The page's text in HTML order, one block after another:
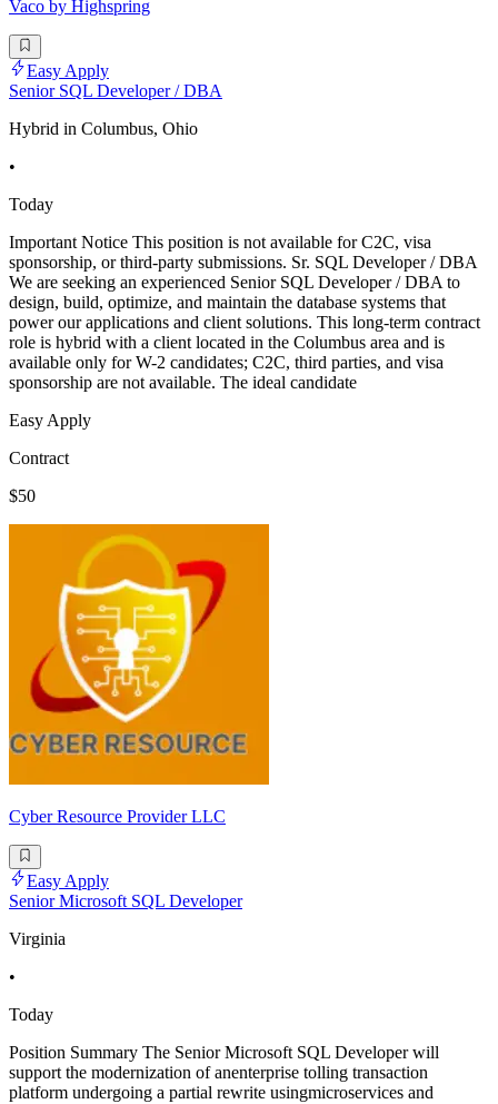
Vaco by Highspring
Easy Apply
Senior SQL Developer / DBA
Hybrid in Columbus, Ohio
•
Today
Important Notice This position is not available for C2C, visa
sponsorship, or third-party submissions. Sr. SQL Developer / DBA
We are seeking an experienced Senior SQL Developer / DBA to
design, build, optimize, and maintain the database systems that
power our applications and client solutions. This long-term contract
role is hybrid with a client located in the Columbus area and is
available only for W-2 candidates; C2C, third parties, and visa
sponsorship are not available. The ideal candidate
Easy Apply
Contract
$50
Cyber Resource Provider LLC
Easy Apply
Senior Microsoft SQL Developer
Virginia
•
Today
Position Summary The Senior Microsoft SQL Developer will
support the modernization of anenterprise tolling transaction
platform undergoing a partial rewrite usingmicroservices and